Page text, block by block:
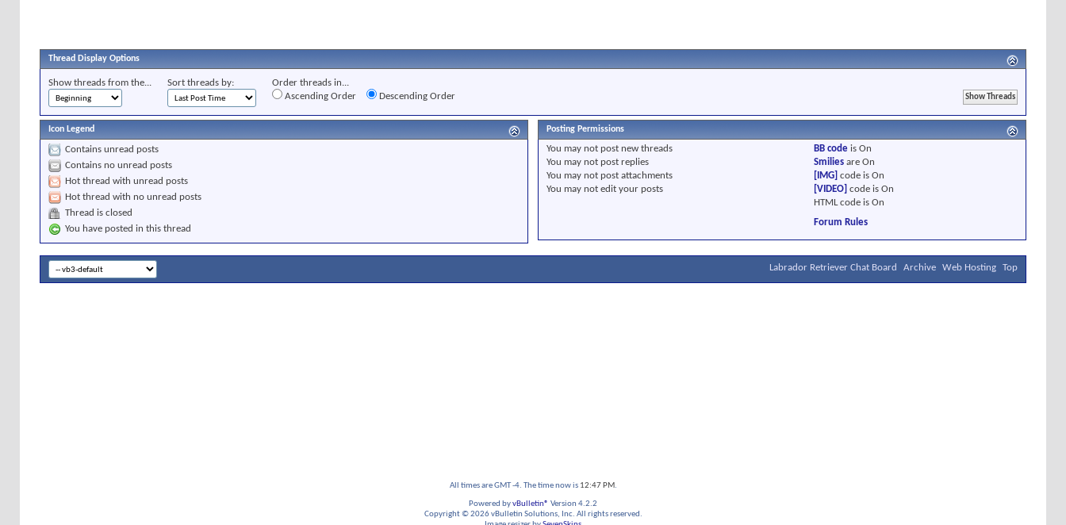
Thread Display Options
Show threads from the... Sort threads by:
Order threads in...
Ascending Order
Descending Order
Icon Legend
Contains unread posts
Contains no unread posts
Hot thread with unread posts
Hot thread with no unread posts
Thread is closed
You have posted in this thread
Posting Permissions
You may not post new threads
You may not post replies
You may not post attachments
You may not edit your posts
BB code isOn
Smilies areOn
[IMG] code isOn
[VIDEO] code isOn
HTML code isOn
Forum Rules
Labrador Retriever Chat Board Archive Web Hosting Top
All times are GMT -4. The time now is 12:47 PM.
Powered byvBulletin® Version 4.2.2
Copyright © 2026 vBulletin Solutions, Inc. All rights reserved.